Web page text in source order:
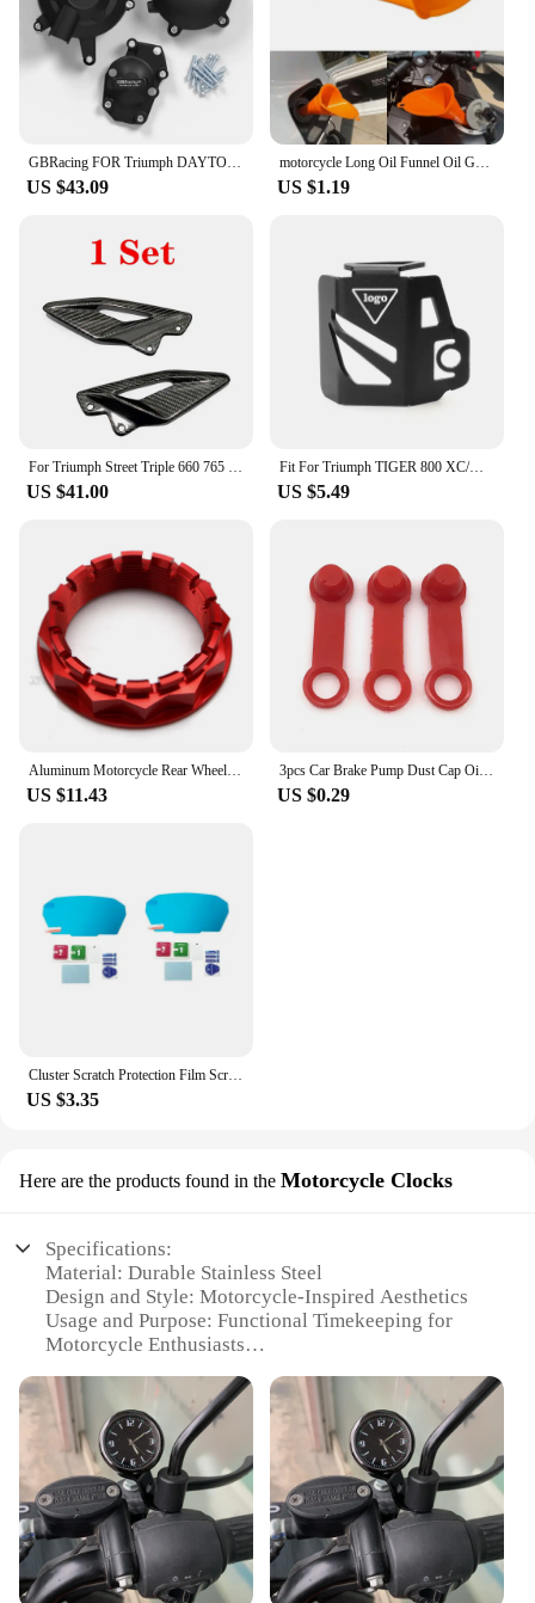
US $43.09
motorcycle Long Oil Funnel Oil Gasoline Diesel for KTM 530EXC EXC-R XCR-W XC-W FREERIDE 250R 350 Husaberg
US $1.19
US $41.00
Fit For Triumph TIGER 800 XC/XR Sport 660 Trident 660 Motorfiets Olie Cup Cover Protector Rear Brake Fluid Reservoir Cover Guard
US $5.49
Aluminum Motorcycle Rear Wheel Axle Nut for Ducati V4 1098 1198 1199 1299 Panigale Multistrada 1200 Diavel Streetfighter
US $11.43
3pcs Car Brake Pump Dust Cap Oil Drain Screw Cap Brake Caliper Sealing Nipple Screw Dust Cap Cover Rubber Motorcycle Accessories
US $0.29
Cluster Scratch Protection Film Screen Protector For Tiger 800 850 1200 DAYTONA 765 Speed Street Triple R RS Accessories
US $3.35
Here are the products found in the Motorcycle Clocks
Specifications:
Material: Durable Stainless Steel
Design and Style: Motorcycle-Inspired Aesthetics
Usage and Purpose: Functional Timekeeping for
Motorcycle Enthusiasts
Outdoor Use
Parts and Accessories: Comes with Mounting
Hardware
Applicable Scenario: Ideal for Motorcycle Riders
and Collectors
Features:
**Craftsmanship and Design**
The triumph watch Motorcycle Clocks are not just